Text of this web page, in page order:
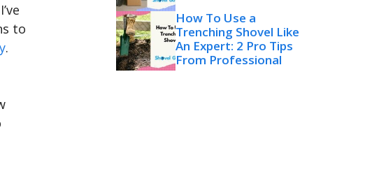
to
.
How To Use a
Trenching Shovel Like
An Expert: 2 Pro Tips
From Professional